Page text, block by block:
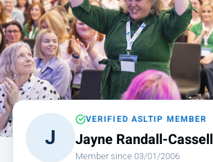
About
Courses
Events
Jobs
Login
Contact
J
VERIFIED ASLTIP MEMBER
Jayne Randall-Cassell
Member since 03/01/2006